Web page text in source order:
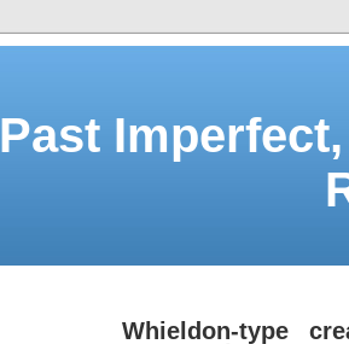
Past
Whieldon-type